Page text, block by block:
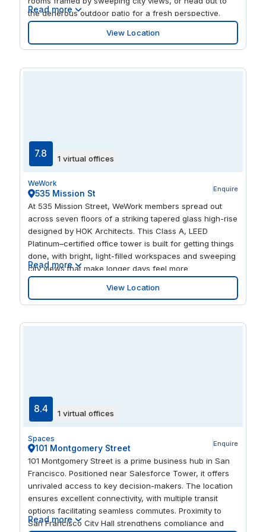
the generous outdoor patio for a fresh perspective.
Expansive windows bathe the space in natural light,
while dog-friendly zones, an onsite fitness center,
event space, and recreational games keep the day
Read more
View Location
7.8 1 virtual offices
WeWork
535 Mission St Enquire
At 535 Mission Street, WeWork members spread out
across seven floors of a striking tapered glass high-rise
designed by HOK Architects. This Class A, LEED
Platinum–certified office tower is built for getting things
done, with bright, light-filled workspaces and sweeping
city views that make longer days feel more
manageable. Inside, you’ll find thoughtfully outfitted
common areas, a dedicated event space for larger
gatherings, and practical perks like bike storage and
Read more
View Location
8.4 1 virtual offices
Spaces
101 Montgomery Street Enquire
101 Montgomery Street is a prime business hub in San
Francisco. Positioned near Salesforce Tower, it offers
unrivaled access to key decision-makers. The location
ensures excellent connectivity, with multiple transit
options facilitating seamless commutes. Proximity to
San Francisco City Hall strengthens compliance and
Read more